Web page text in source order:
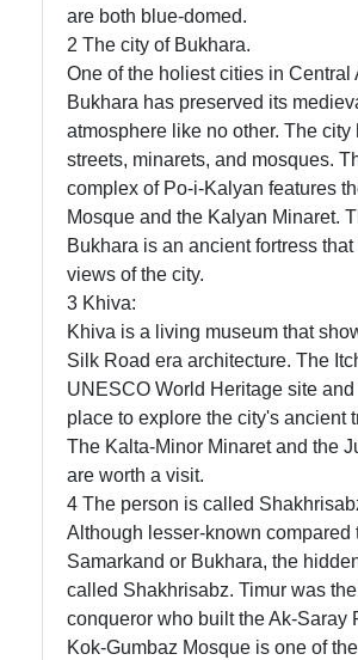
Write
for Us
are both blue-domed.
2 The city of Bukhara.
One of the holiest cities in Central
Bukhara has preserved its
atmosphere like no other. The city
streets, minarets, and mosques.
complex of Po-i-Kalyan features
Mosque and the Kalyan Minaret.
Bukhara is an ancient fortress that
views of the city.
3 Khiva:
Khiva is a living museum that
Silk Road era architecture. The
UNESCO World Heritage site
place to explore the city's ancient
The Kalta-Minor Minaret and the
are worth a visit.
4 The person is called
Although lesser-known compared
Samarkand or Bukhara, the
called Shakhrisabz. Timur was
conqueror who built the Ak-Saray
Kok-Gumbaz Mosque is one of